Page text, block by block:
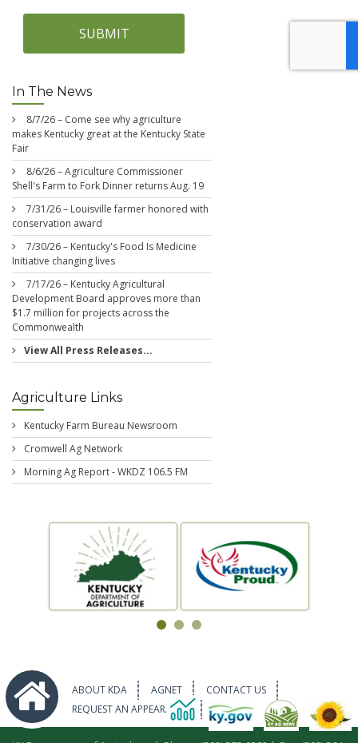
SUBMIT
In The News
8/7/26 – Come see why agriculture
makes Kentucky great at the Kentucky State
Fair
8/6/26 – Agriculture Commissioner
Shell's Farm to Fork Dinner returns Aug. 19
7/31/26 – Louisville farmer honored with
conservation award
7/30/26 – Kentucky's Food Is Medicine
Initiative changing lives
7/17/26 – Kentucky Agricultural
Development Board approves more than
$1.7 million for projects across the
Commonwealth
View All Press Releases...
Agriculture Links
Kentucky Farm Bureau Newsroom
Cromwell Ag Network
Morning Ag Report - WKDZ 106.5 FM
ABOUT KDA AGNET
CONTACT US
REQUEST AN APPEARANCE